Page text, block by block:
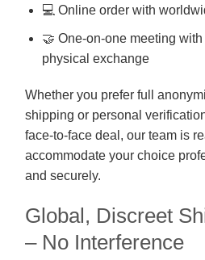
💻 Online order with
🤝 One-on-one meeting
physical exchange
Whether you prefer full
shipping or personal
face-to-face deal, our team is
accommodate your choice
and securely.
Global, Discreet
– No Interference